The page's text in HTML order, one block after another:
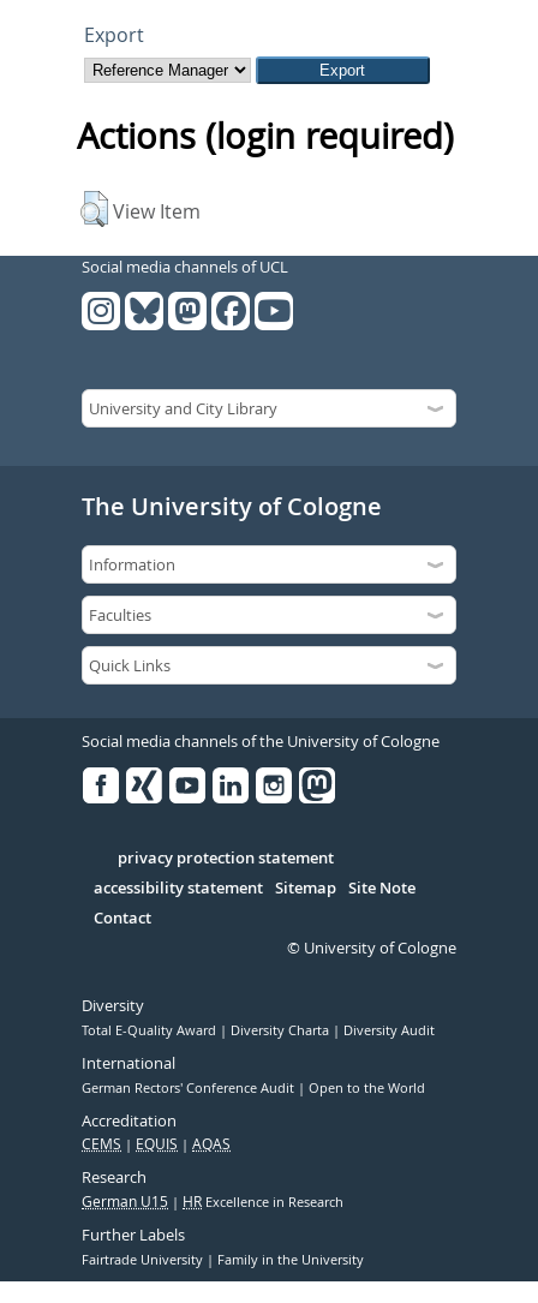
Export
Actions (login required)
View Item
Social media channels of UCL
The University of Cologne
Social media channels of the University of Cologne
Serivce
privacy protection statement
accessibility statement Sitemap Site Note
Contact
© University of Cologne
Diversity
Total E-Quality Award Diversity Charta Diversity Audit
International
German Rectors' Conference Audit Open to the World
Accreditation
CEMS EQUIS AQAS
Research
German U15 HR Excellence in Research
Further Labels
Fairtrade University Family in the University